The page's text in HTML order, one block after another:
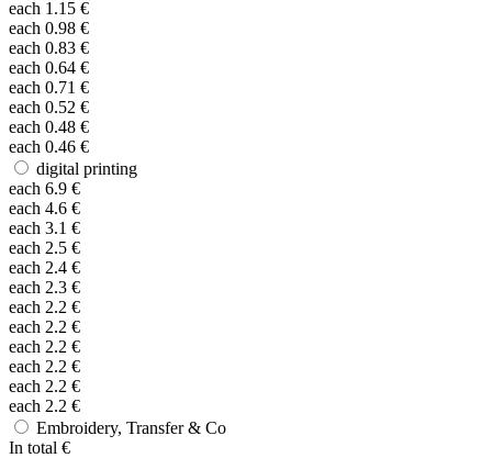
each 1.15 €
each 0.98 €
each 0.83 €
each 0.64 €
each 0.71 €
each 0.52 €
each 0.48 €
each 0.46 €
digital printing
each 6.9 €
each 4.6 €
each 3.1 €
each 2.5 €
each 2.4 €
each 2.3 €
each 2.2 €
each 2.2 €
each 2.2 €
each 2.2 €
each 2.2 €
each 2.2 €
Embroidery, Transfer & Co
In total €